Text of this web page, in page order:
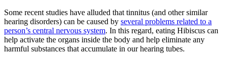
Some recent studies have alluded that tinnitus (and other similar
hearing disorders) can be caused by several problems related to a
person’s central nervous system. In this regard, eating Hibiscus can
help activate the organs inside the body and help eliminate any
harmful substances that accumulate in our hearing tubes.